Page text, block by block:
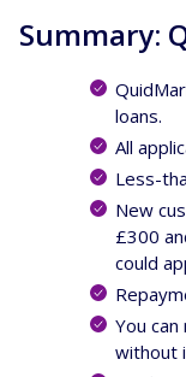
Summary:
loans.
All
Less-
New
£300
could
You
without